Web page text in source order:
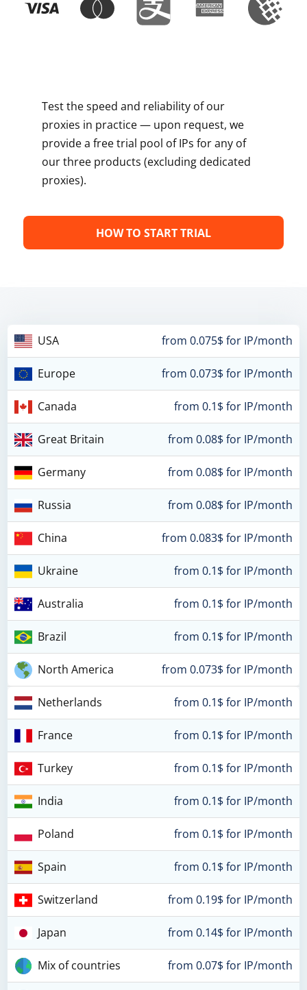
Test the speed and reliability of our
proxies in practice — upon request, we
provide a free trial pool of IPs for any of
our three products (excluding dedicated
proxies).
HOW TO START TRIAL
USA from 0.075$ for IP/month
Europe from 0.073$ for IP/month
Canada from 0.1$ for IP/month
Great Britain from 0.08$ for IP/month
Germany from 0.08$ for IP/month
Russia from 0.08$ for IP/month
China from 0.083$ for IP/month
Ukraine from 0.1$ for IP/month
Australia from 0.1$ for IP/month
Brazil from 0.1$ for IP/month
North America from 0.073$ for IP/month
Netherlands from 0.1$ for IP/month
France from 0.1$ for IP/month
Turkey from 0.1$ for IP/month
India from 0.1$ for IP/month
Poland from 0.1$ for IP/month
Spain from 0.1$ for IP/month
Switzerland from 0.19$ for IP/month
Japan from 0.14$ for IP/month
Mix of countries from 0.07$ for IP/month